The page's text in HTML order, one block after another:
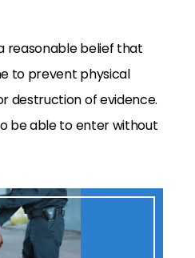
reasonable belief that
to prevent physical
destruction of evidence.
be able to enter without